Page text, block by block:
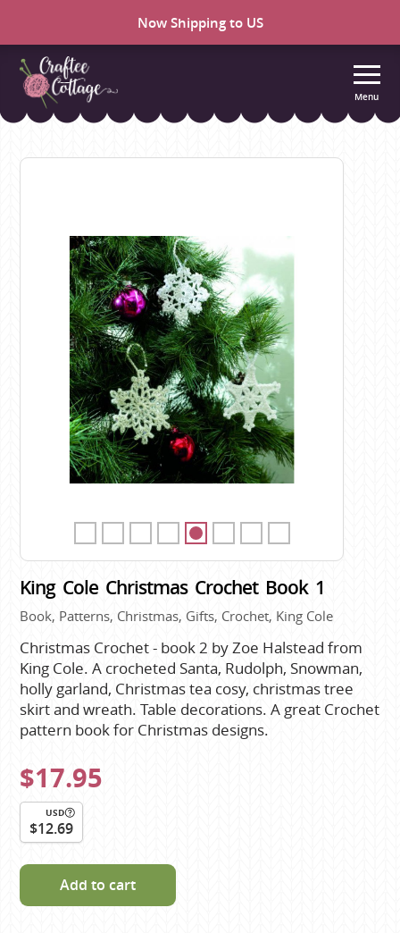
Now Shipping to US
Craftee
Menu
King Cole Christmas Crochet Book 1
Book, Patterns, Christmas, Gifts, Crochet, King Cole
Christmas Crochet - book 2 by Zoe Halstead from
King Cole. A crocheted Santa, Rudolph, Snowman,
holly garland, Christmas tea cosy, christmas tree
skirt and wreath. Table decorations. A great Crochet
pattern book for Christmas designs.
$17.95
USD
$12.69
Add to cart